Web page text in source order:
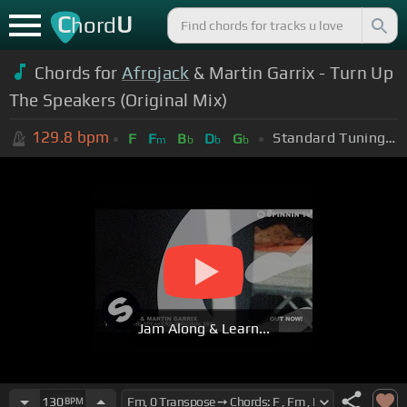
ChordU
Chords for Afrojack & Martin Garrix - Turn Up
The Speakers (Original Mix)
129.8 bpm F Fm Bb Db Gb Standard Tuning (EADGBE)
Jam Along & Learn...
130BPM